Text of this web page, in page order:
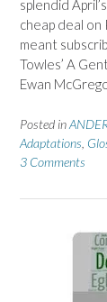
splendid
cheap deal on
meant
Towles’ A
Ewan
Posted in
Adaptations
3 Comments